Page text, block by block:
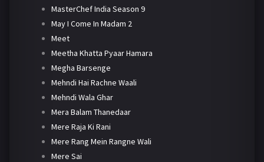
MasterChef India Season 9
May I Come In Madam 2
Meet
Meetha Khatta Pyaar Hamara
Megha Barsenge
Mehndi Hai Rachne Waali
Mehndi Wala Ghar
Mera Balam Thanedaar
Mere Raja Ki Rani
Mere Rang Mein Rangne Wali
Mere Sai